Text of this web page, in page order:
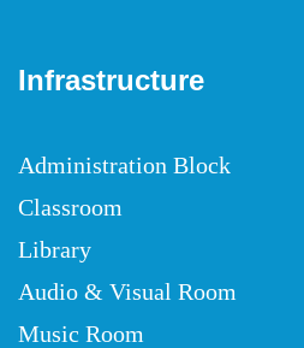
Infrastructure
Administration Block
Classroom
Library
Audio & Visual Room
Music Room